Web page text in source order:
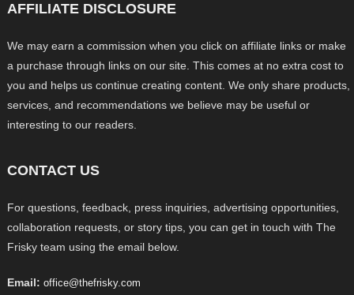
AFFILIATE DISCLOSURE
We may earn a commission when you click on affiliate links or make
a purchase through links on our site. This comes at no extra cost to
you and helps us continue creating content. We only share products,
services, and recommendations we believe may be useful or
interesting to our readers.
CONTACT US
For questions, feedback, press inquiries, advertising opportunities,
collaboration requests, or story tips, you can get in touch with The
Frisky team using the email below.
Email: office@thefrisky.com